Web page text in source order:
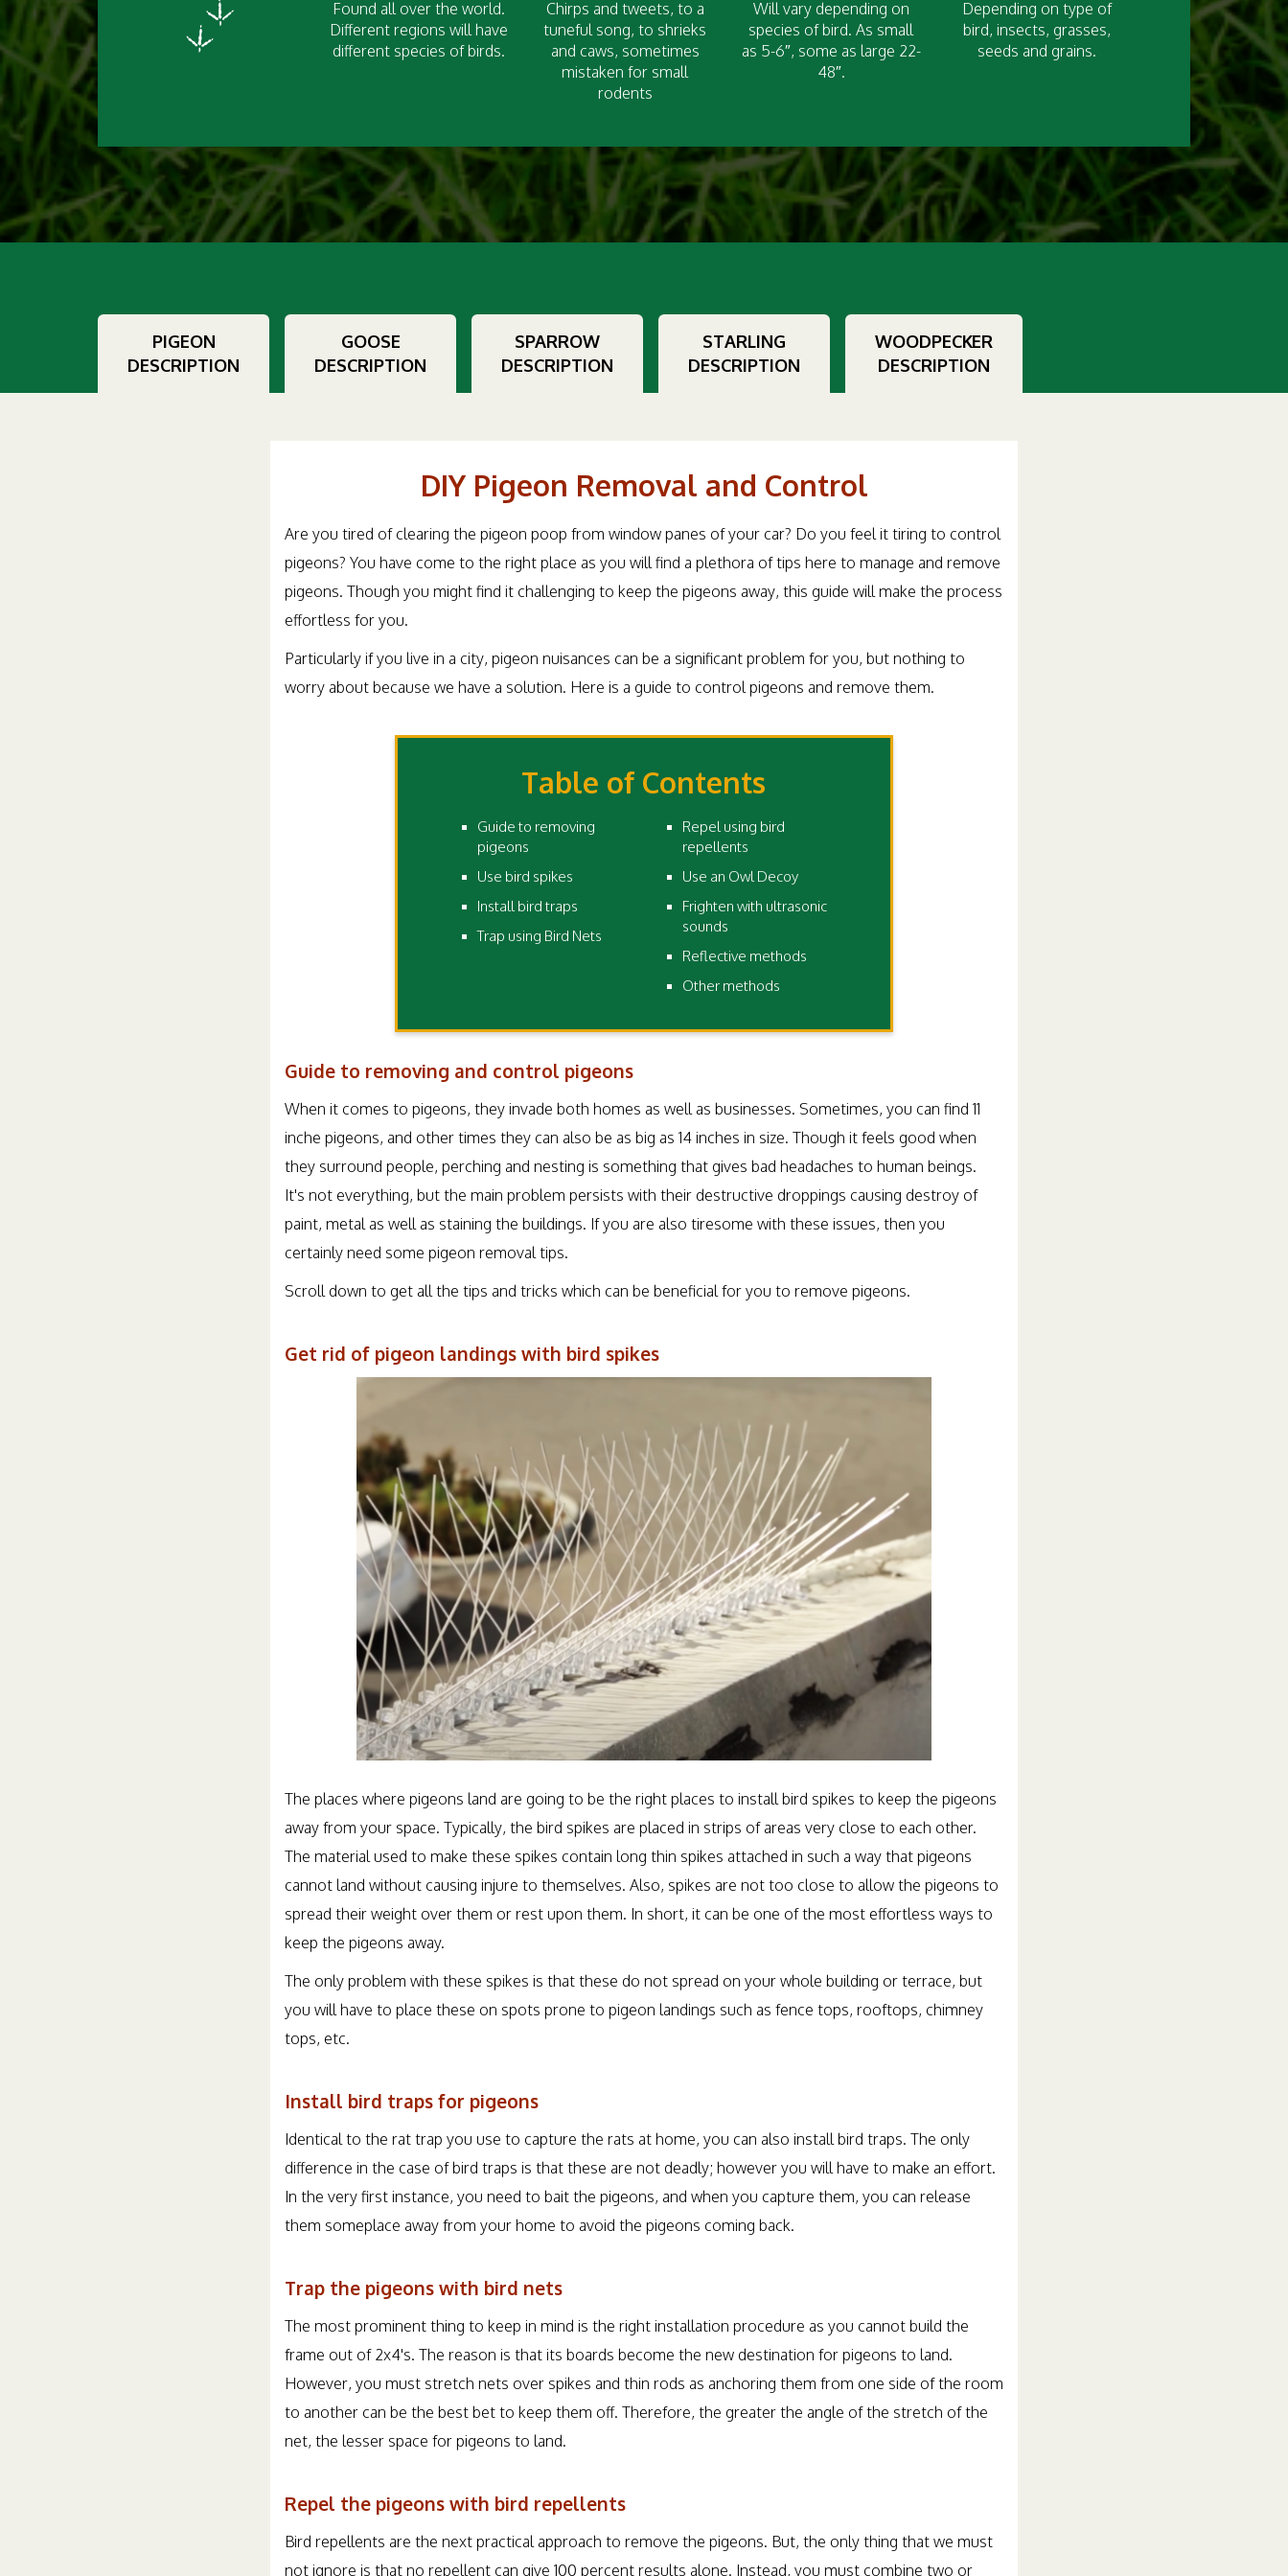
Found all over the world.
Different regions will have
different species of birds.
Chirps and tweets, to a
tuneful song, to shrieks
and caws, sometimes
mistaken for small
rodents
Will vary depending on
species of bird. As small
as 5-6″, some as large 22-
48″.
Depending on type of
bird, insects, grasses,
seeds and grains.
PIGEON
DESCRIPTION
GOOSE
DESCRIPTION
SPARROW
DESCRIPTION
STARLING
DESCRIPTION
WOODPECKER
DESCRIPTION
DIY Pigeon Removal and Control
Are you tired of clearing the pigeon poop from window panes of your car? Do you feel it tiring to control
pigeons? You have come to the right place as you will find a plethora of tips here to manage and remove
pigeons. Though you might find it challenging to keep the pigeons away, this guide will make the process
effortless for you.
Particularly if you live in a city, pigeon nuisances can be a significant problem for you, but nothing to
worry about because we have a solution. Here is a guide to control pigeons and remove them.
Table of Contents
Guide to removing
pigeons
Use bird spikes
Install bird traps
Trap using Bird Nets
Repel using bird
repellents
Use an Owl Decoy
Frighten with ultrasonic
sounds
Reflective methods
Other methods
Guide to removing and control pigeons
When it comes to pigeons, they invade both homes as well as businesses. Sometimes, you can find 11
inche pigeons, and other times they can also be as big as 14 inches in size. Though it feels good when
they surround people, perching and nesting is something that gives bad headaches to human beings.
It's not everything, but the main problem persists with their destructive droppings causing destroy of
paint, metal as well as staining the buildings. If you are also tiresome with these issues, then you
certainly need some pigeon removal tips.
Scroll down to get all the tips and tricks which can be beneficial for you to remove pigeons.
Get rid of pigeon landings with bird spikes
The places where pigeons land are going to be the right places to install bird spikes to keep the pigeons
away from your space. Typically, the bird spikes are placed in strips of areas very close to each other.
The material used to make these spikes contain long thin spikes attached in such a way that pigeons
cannot land without causing injure to themselves. Also, spikes are not too close to allow the pigeons to
spread their weight over them or rest upon them. In short, it can be one of the most effortless ways to
keep the pigeons away.
The only problem with these spikes is that these do not spread on your whole building or terrace, but
you will have to place these on spots prone to pigeon landings such as fence tops, rooftops, chimney
tops, etc.
Install bird traps for pigeons
Identical to the rat trap you use to capture the rats at home, you can also install bird traps. The only
difference in the case of bird traps is that these are not deadly; however you will have to make an effort.
In the very first instance, you need to bait the pigeons, and when you capture them, you can release
them someplace away from your home to avoid the pigeons coming back.
Trap the pigeons with bird nets
The most prominent thing to keep in mind is the right installation procedure as you cannot build the
frame out of 2x4's. The reason is that its boards become the new destination for pigeons to land.
However, you must stretch nets over spikes and thin rods as anchoring them from one side of the room
to another can be the best bet to keep them off. Therefore, the greater the angle of the stretch of the
net, the lesser space for pigeons to land.
Repel the pigeons with bird repellents
Bird repellents are the next practical approach to remove the pigeons. But, the only thing that we must
not ignore is that no repellent can give 100 percent results alone. Instead, you must combine two or